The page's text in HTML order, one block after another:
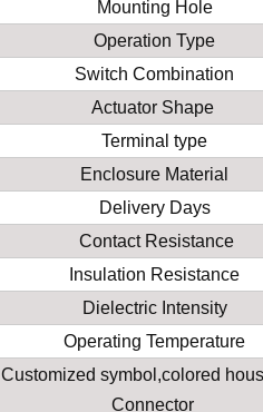
Mounting Hole
Operation Type
Switch Combination
Actuator Shape
Terminal type
Enclosure Material
Delivery Days
Contact Resistance
Insulation Resistance
Dielectric Intensity
Operating Temperature
Customized symbol,colored
Connector